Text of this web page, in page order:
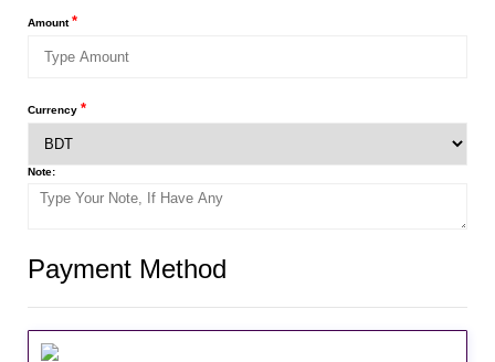
Amount*
Currency *
Note:
Payment Method